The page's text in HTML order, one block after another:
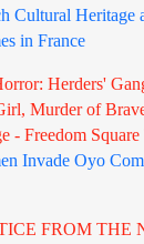
Cultural Heritage
in France
Herders'
Murder of
- Freedom
Invade Oyo
FROM THE